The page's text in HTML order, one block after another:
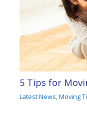
5 Tips for
Latest News,Moving